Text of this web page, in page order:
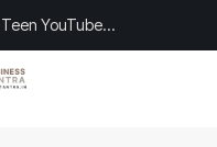
Teen YouTuber
Justin Jin Raises
$1.2M for